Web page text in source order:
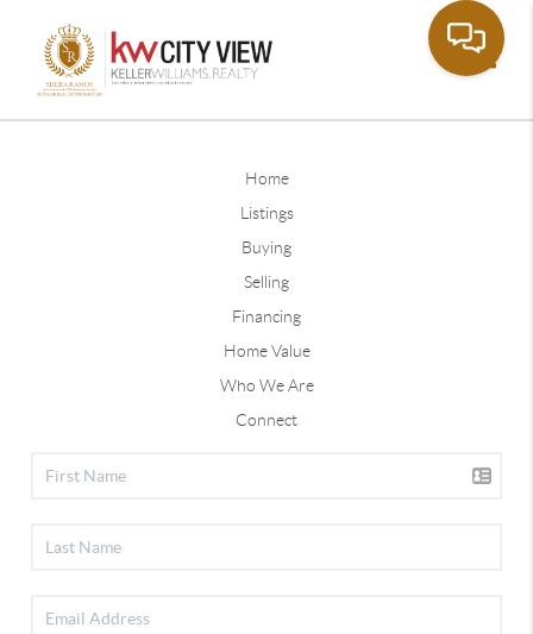
Home
Listings
Buying
Selling
Financing
Home Value
Who We Are
Connect